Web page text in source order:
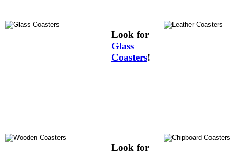
Look for
Glass
Coasters!
Look for